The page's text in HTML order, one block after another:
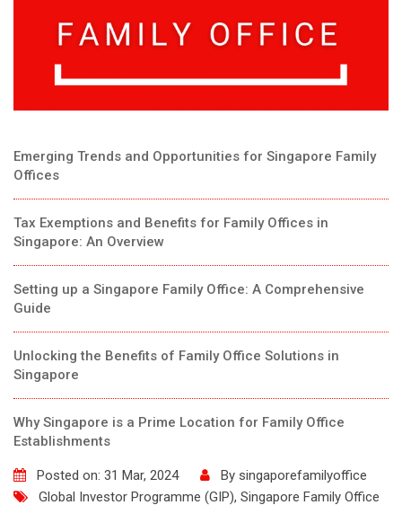
Emerging Trends and Opportunities for Singapore Family
Offices
Tax Exemptions and Benefits for Family Offices in
Singapore: An Overview
Setting up a Singapore Family Office: A Comprehensive
Guide
Unlocking the Benefits of Family Office Solutions in
Singapore
Why Singapore is a Prime Location for Family Office
Establishments
Posted on: 31 Mar, 2024 By singaporefamilyoffice
Global Investor Programme (GIP), Singapore Family Office